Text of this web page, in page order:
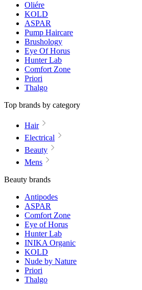
Oliére
KOLD
ASPAR
Pump Haircare
Brushology
Eye Of Horus
Hunter Lab
Comfort Zone
Priori
Thalgo
Top brands by category
Hair
Electrical
Beauty
Mens
Beauty brands
Antipodes
ASPAR
Comfort Zone
Eye of Horus
Hunter Lab
INIKA Organic
KOLD
Nude by Nature
Priori
Thalgo